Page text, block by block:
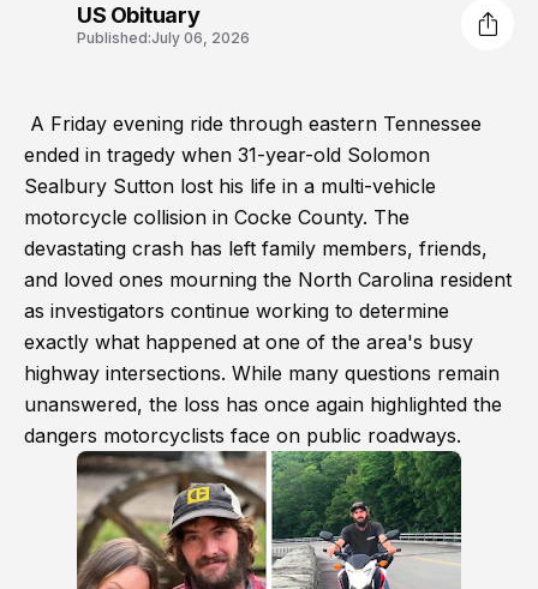
US Obituary
Published:July 06, 2026
A Friday evening ride through eastern Tennessee
ended in tragedy when 31-year-old Solomon
Sealbury Sutton lost his life in a multi-vehicle
motorcycle collision in Cocke County. The
devastating crash has left family members, friends,
and loved ones mourning the North Carolina resident
as investigators continue working to determine
exactly what happened at one of the area's busy
highway intersections. While many questions remain
unanswered, the loss has once again highlighted the
dangers motorcyclists face on public roadways.